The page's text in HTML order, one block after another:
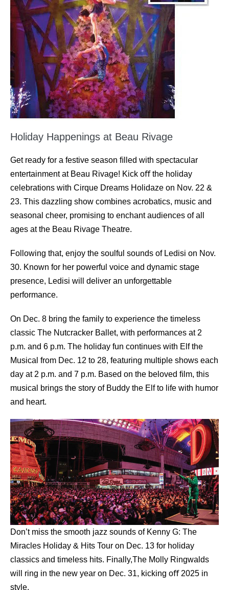
Holiday Happenings at Beau Rivage
Get ready for a festive season ﬁlled with spectacular
entertainment at Beau Rivage! Kick oﬀ the holiday
celebrations with Cirque Dreams Holidaze on Nov. 22 &
23. This dazzling show combines acrobatics, music and
seasonal cheer, promising to enchant audiences of all
ages at the Beau Rivage Theatre.
Following that, enjoy the soulful sounds of Ledisi on Nov.
30. Known for her powerful voice and dynamic stage
presence, Ledisi will deliver an unforgettable
performance.
On Dec. 8 bring the family to experience the timeless
classic The Nutcracker Ballet, with performances at 2
p.m. and 6 p.m. The holiday fun continues with Elf the
Musical from Dec. 12 to 28, featuring multiple shows each
day at 2 p.m. and 7 p.m. Based on the beloved ﬁlm, this
musical brings the story of Buddy the Elf to life with humor
and heart.
Don’t miss the smooth jazz sounds of Kenny G: The
Miracles Holiday & Hits Tour on Dec. 13 for holiday
classics and timeless hits. Finally,The Molly Ringwalds
will ring in the new year on Dec. 31, kicking oﬀ 2025 in
style.